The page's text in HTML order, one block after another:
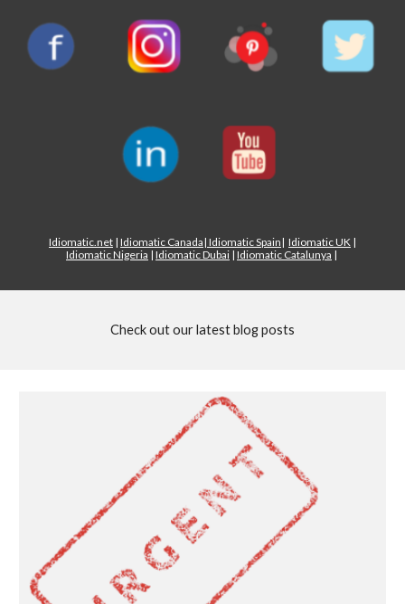
Idiomatic.net | Idiomatic Canada| Idiomatic Spain| Idiomatic UK |
Idiomatic Nigeria | Idiomatic Dubai | Idiomatic Catalunya |
Check out our latest blog posts